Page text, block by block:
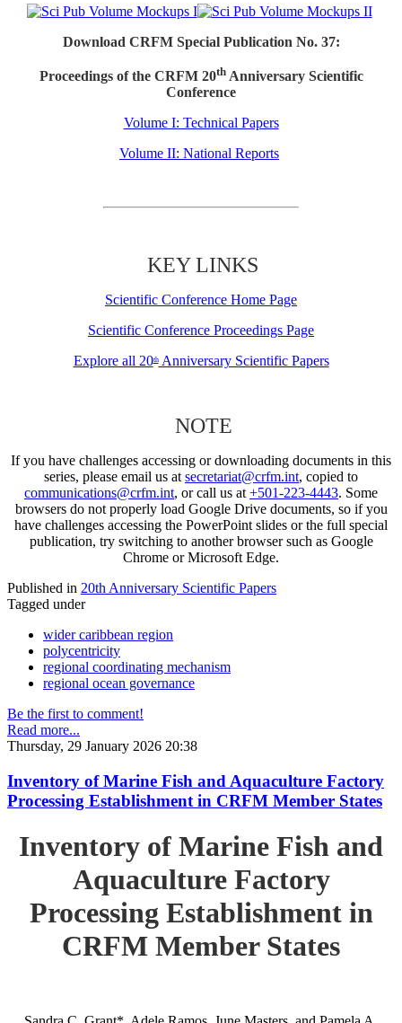
Download CRFM Special Publication No. 37:
Proceedings of the CRFM 20thAnniversary Scientific
Conference
Volume I: Technical Papers
Volume II: National Reports
KEY LINKS
Scientific Conference Home Page
Scientific Conference Proceedings Page
Explore all 20thAnniversary Scientific Papers
NOTE
If you have challenges accessing or downloading documents in this
series, please email us at secretariat@crfm.int, copied to
communications@crfm.int, or call us at +501-223-4443. Some
browsers do not properly load Google Drive documents, so if you
have challenges accessing the PowerPoint slides or the full special
publication, try switching to another browser such as Google
Chrome or Microsoft Edge.
Published in 20th Anniversary Scientific Papers
Tagged under
wider caribbean region
polycentricity
regional coordinating mechanism
regional ocean governance
Be the first to comment!
Read more...
Thursday, 29 January 2026 20:38
Inventory of Marine Fish and Aquaculture Factory
Processing Establishment in CRFM Member States
Inventory of Marine Fish and
Aquaculture Factory
Processing Establishment in
CRFM Member States